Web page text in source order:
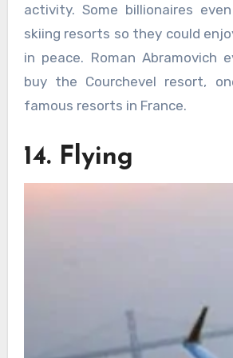
activity. Some billionaires
skiing resorts so they could
in peace. Roman Abramovich
buy the Courchevel resort,
famous resorts in France.
14. Flying